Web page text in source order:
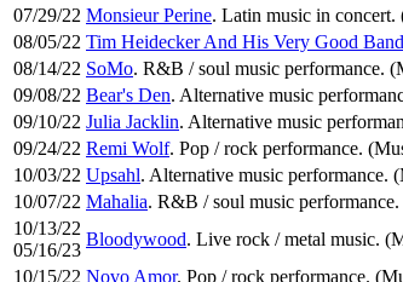
07/29/22 Monsieur Perine. Latin music in
08/05/22 Tim Heidecker And His Very Good Band
08/14/22 SoMo. R&B / soul music performance.
09/08/22 Bear's Den. Alternative music
09/10/22 Julia Jacklin. Alternative music
09/24/22 Remi Wolf. Pop / rock performance.
10/03/22 Upsahl. Alternative music performance.
10/07/22 Mahalia. R&B / soul music
10/13/22
05/16/23
Bloodywood. Live rock / metal music.
10/15/22 Novo Amor. Pop / rock performance.